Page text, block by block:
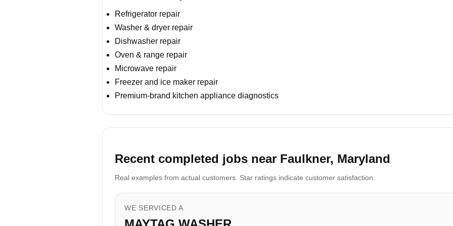
Refrigerator repair
Washer & dryer repair
Dishwasher repair
Oven & range repair
Microwave repair
Freezer and ice maker repair
Premium-brand kitchen appliance diagnostics
Recent completed jobs near Faulkner, Maryland
Real examples from actual customers. Star ratings indicate customer satisfaction.
WE SERVICED A